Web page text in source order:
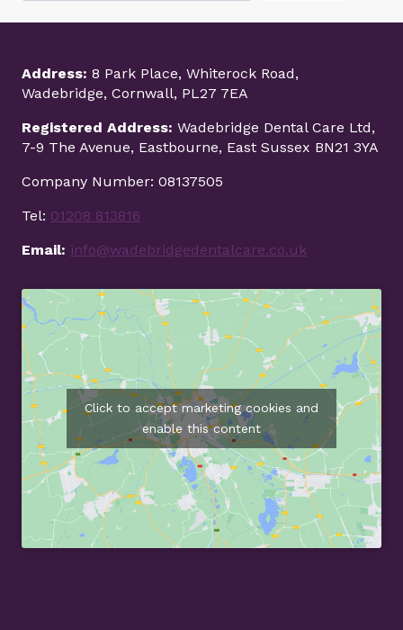
Address: 8 Park Place, Whiterock Road,
Wadebridge, Cornwall, PL27 7EA
Registered Address: Wadebridge Dental Care Ltd,
7-9 The Avenue, Eastbourne, East Sussex BN21 3YA
Company Number: 08137505
Tel: 01208 813816
Email: info@wadebridgedentalcare.co.uk
Click to accept marketing cookies and
enable this content